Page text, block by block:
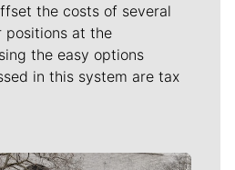
the costs of several
positions at the
the easy options
in this system are tax